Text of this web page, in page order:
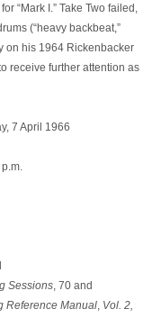
“Mark I.” Take Two failed,
(“heavy backbeat,”
on his 1964 Rickenbacker
receive further attention as
7 April 1966
Sessions, 70 and
Reference Manual, Vol. 2,